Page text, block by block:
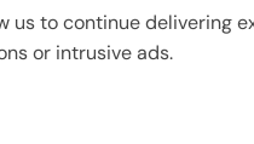
us to continue delivering
or intrusive ads.